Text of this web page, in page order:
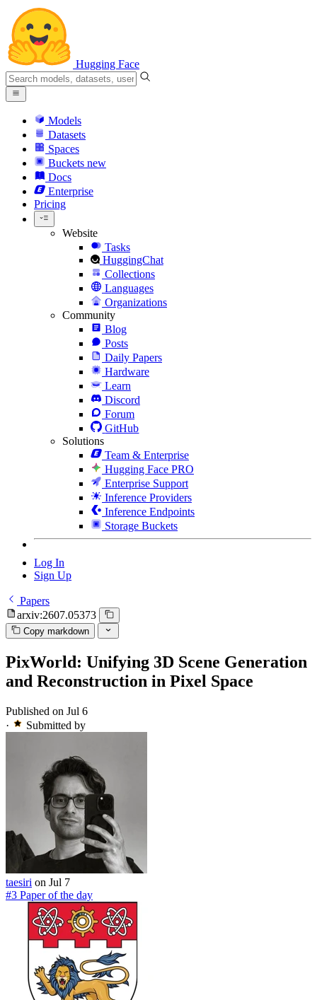
Hugging Face
Models
Datasets
Spaces
Buckets new
Docs
Enterprise
Pricing
Website
Tasks
HuggingChat
Collections
Languages
Organizations
Community
Blog
Posts
Daily Papers
Hardware
Learn
Discord
Forum
GitHub
Solutions
Team & Enterprise
Hugging Face PRO
Enterprise Support
Inference Providers
Inference Endpoints
Storage Buckets
Log In
Sign Up
Papers
arxiv:2607.05373
Copy markdown
PixWorld: Unifying 3D Scene Generation
and Reconstruction in Pixel Space
Published on Jul 6
·
Submitted by
taesiri on Jul 7
#3 Paper of the day